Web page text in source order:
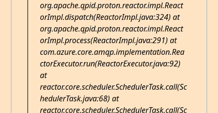
org.apache.qpid.proton.reactor.impl.React
orImpl.dispatch(ReactorImpl.java:324) at
org.apache.qpid.proton.reactor.impl.React
orImpl.process(ReactorImpl.java:291) at
com.azure.core.amqp.implementation.Rea
ctorExecutor.run(ReactorExecutor.java:92)
at
reactor.core.scheduler.SchedulerTask.call(Sc
hedulerTask.java:68) at
reactor.core.scheduler.SchedulerTask.call(Sc